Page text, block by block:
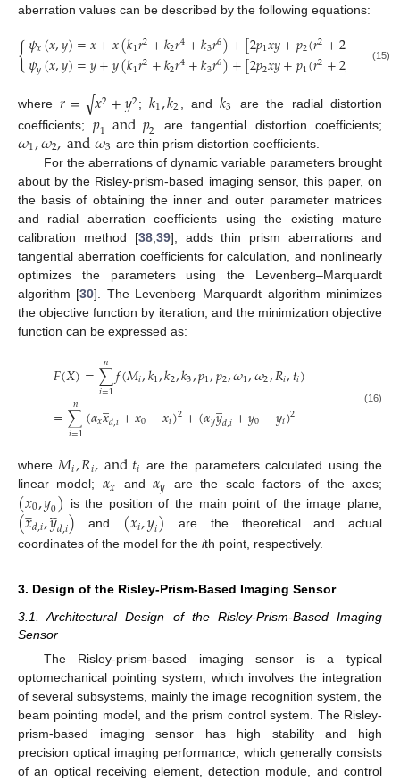
aberration values can be described by the following equations:
{𝜓𝑥(𝑥,𝑦)=𝑥+𝑥(𝑘1𝑟2+𝑘2𝑟4+𝑘3𝑟6)+[2𝑝1𝑥𝑦+𝑝2(𝑟2+2 +𝜔
𝜓𝑦(𝑥,𝑦)=𝑦+𝑦(𝑘1𝑟2+𝑘2𝑟4+𝑘3𝑟6)+[2𝑝2𝑥𝑦+𝑝1(𝑟2+2 +𝜔
(15)
where𝑟= 𝑥2+𝑦2
− −
−−−−
√ ; 𝑘1,𝑘2 , and𝑘3
are the radial distortion
coefficients;𝑝1and𝑝2 are tangential distortion coefficients;
𝜔1,𝜔2,and𝜔3 are thin prism distortion coefficients.
For the aberrations of dynamic variable parameters brought
about by the Risley-prism-based imaging sensor, this paper, on
the basis of obtaining the inner and outer parameter matrices
and radial aberration coefficients using the existing mature
calibration method [38, 39], adds thin prism aberrations and
tangential aberration coefficients for calculation, and nonlinearly
optimizes the parameters using the Levenberg–Marquardt
algorithm [30]. The Levenberg–Marquardt algorithm minimizes
the objective function by iteration, and the minimization objective
function can be expressed as:
𝐹(𝑋)=∑
𝑖=1
𝑛𝑓(𝑀𝑖,𝑘1,𝑘2,𝑘3,𝑝1,𝑝2,𝜔1,𝜔2,𝑅𝑖,𝑡𝑖)
=∑
𝑖=1
𝑛 (𝛼𝑥𝑥
̲𝑑,𝑖+𝑥0−𝑥𝑖)2+(𝛼𝑦𝑦
̲𝑑,𝑖+𝑦0−𝑦𝑖)2 (16)
where𝑀𝑖,𝑅𝑖,and𝑡𝑖 are the parameters calculated using the
linear model; 𝛼𝑥 and 𝛼𝑦 are the scale factors of the axes;
(𝑥0,𝑦0) is the position of the main point of the image plane;
(𝑥

𝑑,𝑖,𝑦

𝑑,𝑖) and (𝑥𝑖,𝑦𝑖) are the theoretical and actual
coordinates of the model for the ith point, respectively.
3. Design of the Risley-Prism-Based Imaging Sensor
3.1. Architectural Design of the Risley-Prism-Based Imaging
Sensor
The Risley-prism-based imaging sensor is a typical
optomechanical pointing system, which involves the integration
of several subsystems, mainly the image recognition system, the
beam pointing model, and the prism control system. The Risley-
prism-based imaging sensor has high stability and high
precision optical imaging performance, which generally consists
of an optical receiving element, detection module, and control